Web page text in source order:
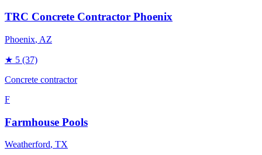
TRC Concrete Contractor Phoenix
Phoenix, AZ
★ 5 (37)
Concrete contractor
F
Farmhouse Pools
Weatherford, TX